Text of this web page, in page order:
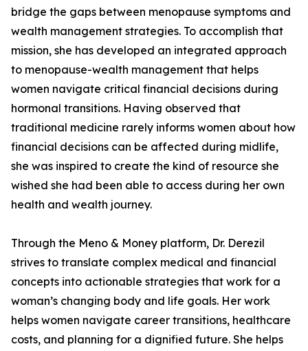
bridge the gaps between menopause symptoms and
wealth management strategies. To accomplish that
mission, she has developed an integrated approach
to menopause-wealth management that helps
women navigate critical financial decisions during
hormonal transitions. Having observed that
traditional medicine rarely informs women about how
financial decisions can be affected during midlife,
she was inspired to create the kind of resource she
wished she had been able to access during her own
health and wealth journey.
Through the Meno & Money platform, Dr. Derezil
strives to translate complex medical and financial
concepts into actionable strategies that work for a
woman’s changing body and life goals. Her work
helps women navigate career transitions, healthcare
costs, and planning for a dignified future. She helps